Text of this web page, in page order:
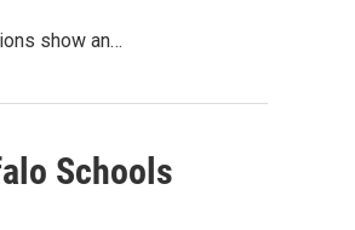
show an…
Schools